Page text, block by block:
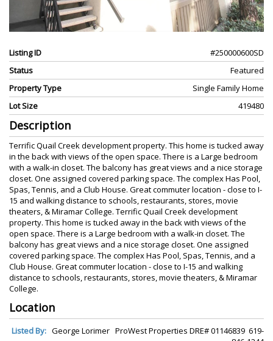
Listing ID
#250000600SD
Status
Featured
Property Type
Single Family Home
Lot Size
419480
Description
Terrific Quail Creek development property. This home is tucked away
in the back with views of the open space. There is a Large bedroom
with a walk-in closet. The balcony has great views and a nice storage
closet. One assigned covered parking space. The complex Has Pool,
Spas, Tennis, and a Club House. Great commuter location - close to I-
15 and walking distance to schools, restaurants, stores, movie
theaters, & Miramar College. Terrific Quail Creek development
property. This home is tucked away in the back with views of the
open space. There is a Large bedroom with a walk-in closet. The
balcony has great views and a nice storage closet. One assigned
covered parking space. The complex Has Pool, Spas, Tennis, and a
Club House. Great commuter location - close to I-15 and walking
distance to schools, restaurants, stores, movie theaters, & Miramar
College.
Location
Listed By: George Lorimer ProWest Properties DRE# 01146839 619-